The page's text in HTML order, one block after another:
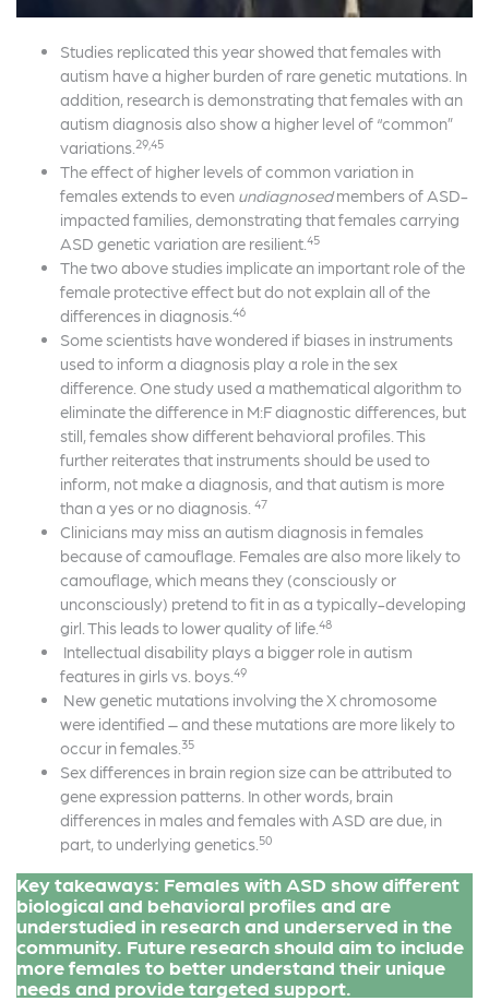
Studies replicated this year showed that females with
autism have a higher burden of rare genetic mutations. In
addition, research is demonstrating that females with an
autism diagnosis also show a higher level of “common”
variations. 29,45
The effect of higher levels of common variation in
females extends to even undiagnosedmembers of ASD-
impacted families, demonstrating that females carrying
ASD genetic variation are resilient. 45
The two above studies implicate an important role of the
female protective effect but do not explain all of the
differences in diagnosis. 46
Some scientists have wondered if biases in instruments
used to inform a diagnosis play a role in the sex
difference. One study used a mathematical algorithm to
eliminate the difference in M:F diagnostic differences, but
still, females show different behavioral profiles. This
further reiterates that instruments should be used to
inform, not make a diagnosis, and that autism is more
than a yes or no diagnosis. 47
Clinicians may miss an autism diagnosis in females
because of camouflage. Females are also more likely to
camouflage, which means they (consciously or
unconsciously) pretend to fit in as a typically-developing
girl. This leads to lower quality of life. 48
Intellectual disability plays a bigger role in autism
features in girls vs. boys. 49
New genetic mutations involving the X chromosome
were identified – and these mutations are more likely to
occur in females. 35
Sex differences in brain region size can be attributed to
gene expression patterns. In other words, brain
differences in males and females with ASD are due, in
part, to underlying genetics. 50
Key takeaways: Females with ASD show different
biological and behavioral profiles and are
understudied in research and underserved in the
community. Future research should aim to include
more females to better understand their unique
needs and provide targeted support.